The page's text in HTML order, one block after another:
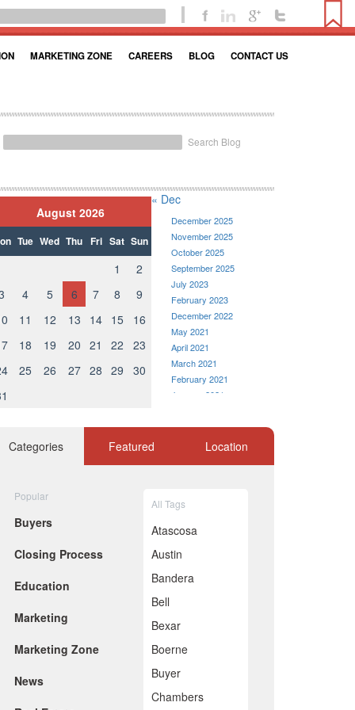
MARKETING ZONE CAREERS BLOG CONTACT US
Search Blog
August 2026
Tue Wed Thu Fri Sat Sun
1
2
4 5 6 7 8
9
11 12 13 14 15
16
18 19 20 21 22
23
25 26 27 28 29
30
« Dec
December 2025
November 2025
October 2025
September 2025
July 2023
February 2023
December 2022
May 2021
April 2021
March 2021
February 2021
January 2021
November 2020
October 2020
June 2020
April 2020
March 2020
January 2020
October 2019
September 2019
July 2019
June 2019
Categories Featured Location
Popular
Buyers
Closing Process
Education
Marketing
Marketing Zone
News
All Tags
Atascosa
Austin
Bandera
Bell
Bexar
Boerne
Buyer
Chambers